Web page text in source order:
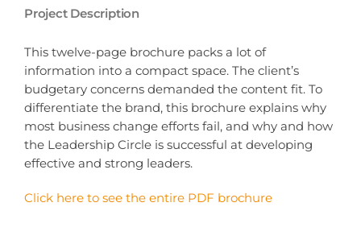
Project Description
This twelve-page brochure packs a lot of
information into a compact space. The client’s
budgetary concerns demanded the content fit. To
differentiate the brand, this brochure explains why
most business change efforts fail, and why and how
the Leadership Circle is successful at developing
effective and strong leaders.
Click here to see the entire PDF brochure